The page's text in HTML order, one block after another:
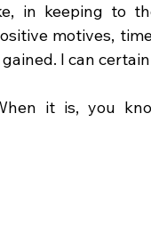
in keeping to
motives,
I can
it is, you